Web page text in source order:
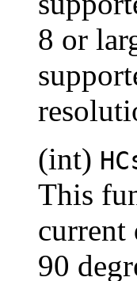
8 or
(int)
This
current
90